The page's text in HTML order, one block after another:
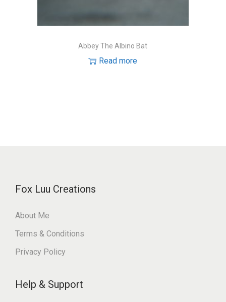
Abbey The Albino Bat
Read more
Fox Luu Creations
About Me
Terms & Conditions
Privacy Policy
Help & Support